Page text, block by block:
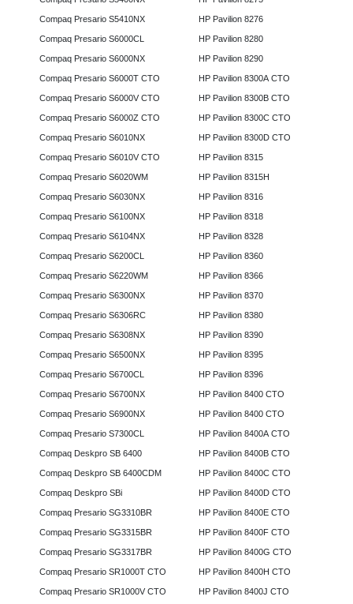
Compaq Presario S5410NX
Compaq Presario S6000CL
Compaq Presario S6000NX
Compaq Presario S6000T CTO
Compaq Presario S6000V CTO
Compaq Presario S6000Z CTO
Compaq Presario S6010NX
Compaq Presario S6010V CTO
Compaq Presario S6020WM
Compaq Presario S6030NX
Compaq Presario S6100NX
Compaq Presario S6104NX
Compaq Presario S6200CL
Compaq Presario S6220WM
Compaq Presario S6300NX
Compaq Presario S6306RC
Compaq Presario S6308NX
Compaq Presario S6500NX
Compaq Presario S6700CL
Compaq Presario S6700NX
Compaq Presario S6900NX
Compaq Presario S7300CL
Compaq Deskpro SB 6400
Compaq Deskpro SB 6400CDM
Compaq Deskpro SBi
Compaq Presario SG3310BR
Compaq Presario SG3315BR
Compaq Presario SG3317BR
Compaq Presario SR1000T CTO
Compaq Presario SR1000V CTO
HP Pavilion 8276
HP Pavilion 8280
HP Pavilion 8290
HP Pavilion 8300A CTO
HP Pavilion 8300B CTO
HP Pavilion 8300C CTO
HP Pavilion 8300D CTO
HP Pavilion 8315
HP Pavilion 8315H
HP Pavilion 8316
HP Pavilion 8318
HP Pavilion 8328
HP Pavilion 8360
HP Pavilion 8366
HP Pavilion 8370
HP Pavilion 8380
HP Pavilion 8390
HP Pavilion 8395
HP Pavilion 8396
HP Pavilion 8400 CTO
HP Pavilion 8400 CTO
HP Pavilion 8400A CTO
HP Pavilion 8400B CTO
HP Pavilion 8400C CTO
HP Pavilion 8400D CTO
HP Pavilion 8400E CTO
HP Pavilion 8400F CTO
HP Pavilion 8400G CTO
HP Pavilion 8400H CTO
HP Pavilion 8400J CTO